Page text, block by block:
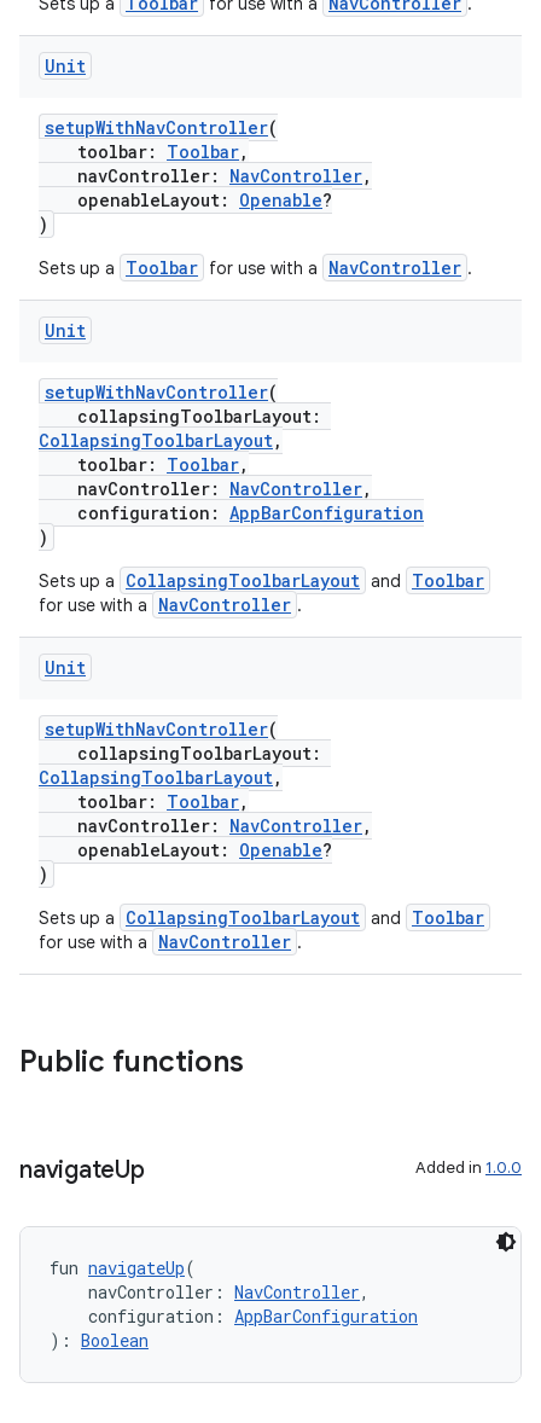
Unit
setupWithNavController(
toolbar: Toolbar,
navController: NavController,
openableLayout: Openable?
)
Sets up a Toolbar for use with a NavController .
Unit
setupWithNavController(
collapsingToolbarLayout:
CollapsingToolbarLayout,
toolbar: Toolbar,
navController: NavController,
configuration: AppBarConfiguration
)
Sets up a CollapsingToolbarLayout and Toolbar
for use with a NavController .
Unit
setupWithNavController(
collapsingToolbarLayout:
CollapsingToolbarLayout,
toolbar: Toolbar,
navController: NavController,
openableLayout: Openable?
)
Sets up a CollapsingToolbarLayout and Toolbar
for use with a NavController .
Public functions
navigateUp Added in 1.0.0
fun navigateUp(
navController: NavController,
configuration: AppBarConfiguration
): Boolean